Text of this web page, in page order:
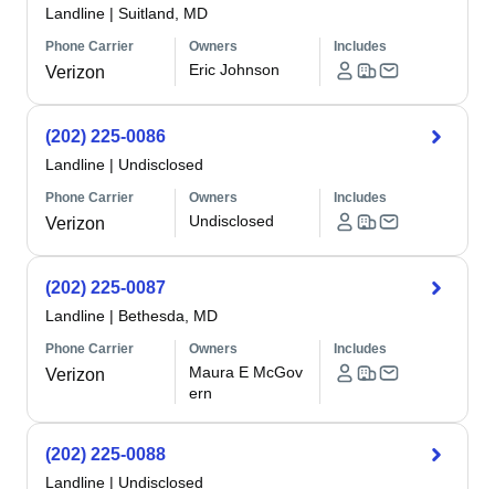
Landline | Suitland, MD
Phone Carrier
Verizon
Owners
Eric Johnson
Includes
(202) 225-0086
Landline | Undisclosed
Phone Carrier
Verizon
Owners
Undisclosed
Includes
(202) 225-0087
Landline | Bethesda, MD
Phone Carrier
Verizon
Owners
Maura E McGov
ern
Includes
(202) 225-0088
Landline | Undisclosed